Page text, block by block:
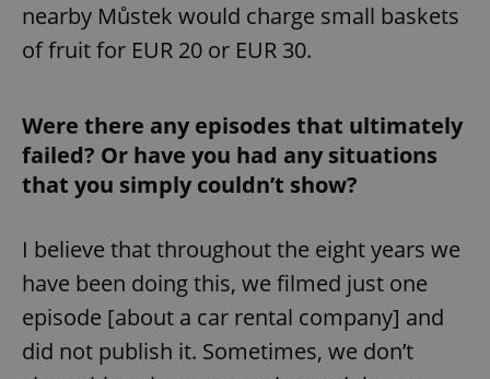
nearby Můstek would charge small baskets
of fruit for EUR 20 or EUR 30.
Were there any episodes that ultimately
failed? Or have you had any situations
that you simply couldn’t show?
I believe that throughout the eight years we
have been doing this, we filmed just one
episode [about a car rental company] and
did not publish it. Sometimes, we don’t